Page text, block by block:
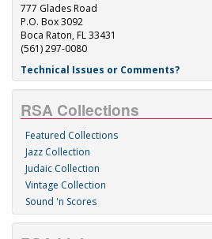
777 Glades Road
P.O. Box 3092
Boca Raton, FL 33431
(561) 297-0080
Technical Issues or Comments?
RSA Collections
Featured Collections
Jazz Collection
Judaic Collection
Vintage Collection
Sound 'n Scores